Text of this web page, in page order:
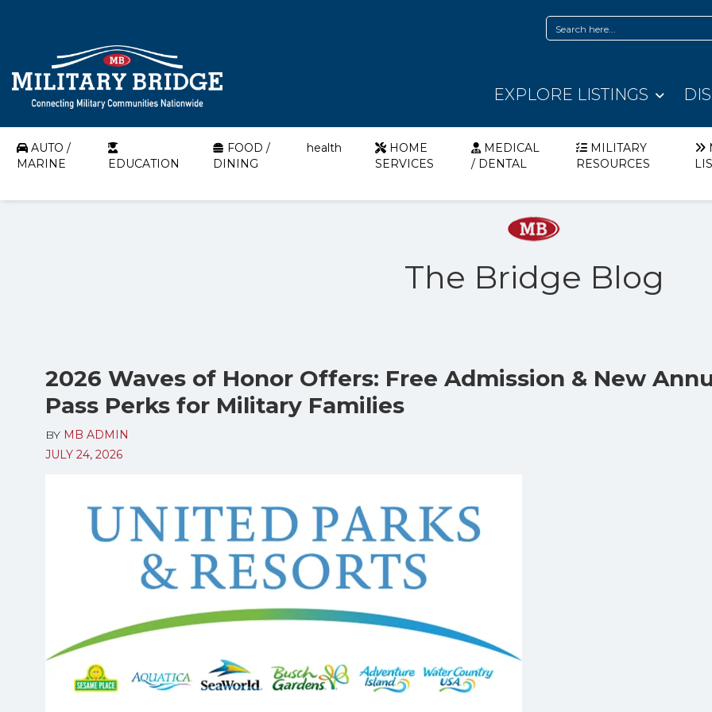
EXPLORE LISTINGS
AUTO /
MARINE
EDUCATION
FOOD /
DINING
health
HOME
SERVICES
MEDICAL
/ DENTAL
MILITARY
RESOURCES
The Bridge Blog
2026 Waves of Honor Offers: Free Admission & New
Pass Perks for Military Families
BY MB ADMIN
JULY 24, 2026